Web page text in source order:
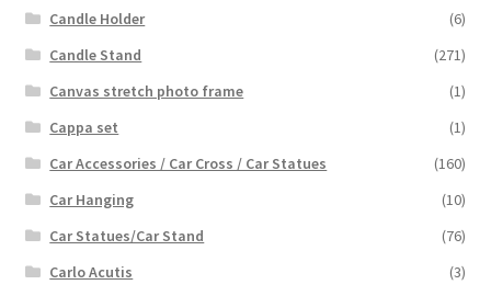
Candle Holder
(6)
Candle Stand
(271)
Canvas stretch photo frame
(1)
Cappa set
(1)
Car Accessories / Car Cross / Car Statues
(160)
Car Hanging
(10)
Car Statues/Car Stand
(76)
Carlo Acutis
(3)